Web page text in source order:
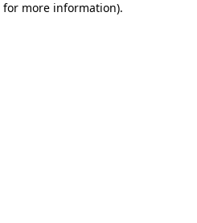
for more information).